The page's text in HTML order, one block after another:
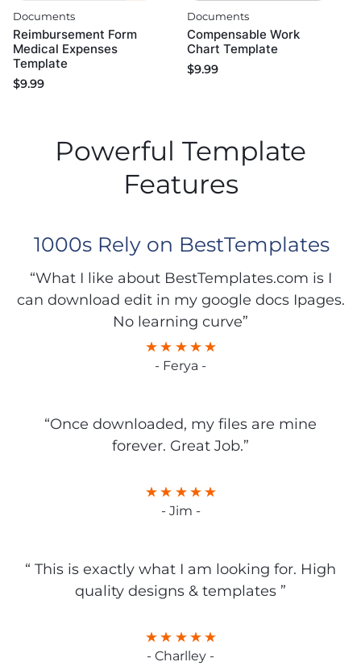
Documents
Reimbursement Form
Medical Expenses
Template
$9.99
Documents
Compensable Work
Chart Template
$9.99
Powerful Template
Features
1000s Rely on BestTemplates
“What I like about BestTemplates.com is I
can download edit in my google docs Ipages.
No learning curve”
- Ferya -
“Once downloaded, my files are mine
forever. Great Job.”
- Jim -
“ This is exactly what I am looking for. High
quality designs & templates ”
- Charlley -